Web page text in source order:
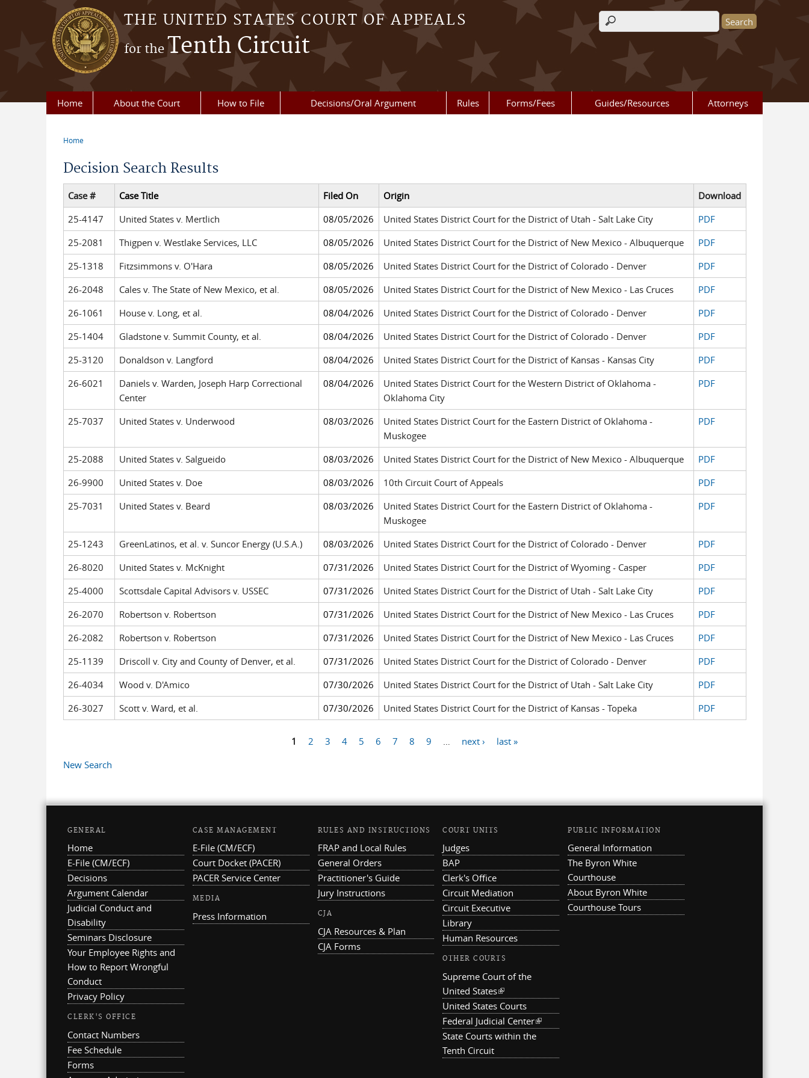
Skip to main content
THE UNITED STATES COURT OF APPEALS
for theTenth Circuit
Search form
Home About the Court How to File Decisions/Oral Argument Rules Forms/Fees Guides/Resources Attorneys
Home
Decision Search Results
Case # Case Title Filed On Origin
Download
25-4147
United States v. Mertlich 08/05/2026 United States District Court for the District of Utah - Salt Lake City
PDF
25-2081
Thigpen v. Westlake Services, LLC 08/05/2026 United States District Court for the District of New Mexico - Albuquerque
PDF
25-1318
Fitzsimmons v. O'Hara 08/05/2026 United States District Court for the District of Colorado - Denver
PDF
26-2048
Cales v. The State of New Mexico, et al. 08/05/2026 United States District Court for the District of New Mexico - Las Cruces
PDF
26-1061
House v. Long, et al. 08/04/2026 United States District Court for the District of Colorado - Denver
PDF
25-1404
Gladstone v. Summit County, et al. 08/04/2026 United States District Court for the District of Colorado - Denver
PDF
25-3120
Donaldson v. Langford 08/04/2026 United States District Court for the District of Kansas - Kansas City
PDF
26-6021
Daniels v. Warden, Joseph Harp Correctional
Center
08/04/2026
United States District Court for the Western District of Oklahoma -
Oklahoma City
PDF
25-7037 United States v. Underwood 08/03/2026
United States District Court for the Eastern District of Oklahoma -
Muskogee
PDF
25-2088 United States v. Salgueido 08/03/2026 United States District Court for the District of New Mexico - Albuquerque
PDF
26-9900
United States v. Doe 08/03/2026 10th Circuit Court of Appeals
PDF
25-7031
United States v. Beard 08/03/2026
United States District Court for the Eastern District of Oklahoma -
Muskogee
PDF
25-1243 GreenLatinos, et al. v. Suncor Energy (U.S.A.) 08/03/2026 United States District Court for the District of Colorado - Denver
PDF
26-8020
United States v. McKnight 07/31/2026 United States District Court for the District of Wyoming - Casper
PDF
25-4000
Scottsdale Capital Advisors v. USSEC 07/31/2026 United States District Court for the District of Utah - Salt Lake City
PDF
26-2070
Robertson v. Robertson 07/31/2026 United States District Court for the District of New Mexico - Las Cruces
PDF
26-2082
Robertson v. Robertson 07/31/2026 United States District Court for the District of New Mexico - Las Cruces
PDF
25-1139
Driscoll v. City and County of Denver, et al. 07/31/2026 United States District Court for the District of Colorado - Denver
PDF
26-4034
Wood v. D'Amico 07/30/2026 United States District Court for the District of Utah - Salt Lake City
PDF
26-3027
Scott v. Ward, et al. 07/30/2026 United States District Court for the District of Kansas - Topeka PDF
1 2 3 4 5 6 7 8 9 next ›
last »
New Search
GENERAL
Home
E-File (CM/ECF)
Decisions
Argument Calendar
Judicial Conduct and
Disability
Seminars Disclosure
Your Employee Rights and
How to Report Wrongful
Conduct
Privacy Policy
CLERK'S OFFICE
Contact Numbers
Fee Schedule
Forms
CASE MANAGEMENT
E-File (CM/ECF)
Court Docket (PACER)
PACER Service Center
MEDIA
Press Information
RULES AND INSTRUCTIONS
FRAP and Local Rules
General Orders
Practitioner's Guide
Jury Instructions
CJA
CJA Resources & Plan
CJA Forms
COURT UNITS
Judges
BAP
Clerk's Office
Circuit Mediation
Circuit Executive
Library
Human Resources
OTHER COURTS
Supreme Court of the
United States(link is external)
United States Courts
Federal Judicial Center(link is external)
State Courts within the
Tenth Circuit
PUBLIC INFORMATION
General Information
The Byron White
Courthouse
About Byron White
Courthouse Tours